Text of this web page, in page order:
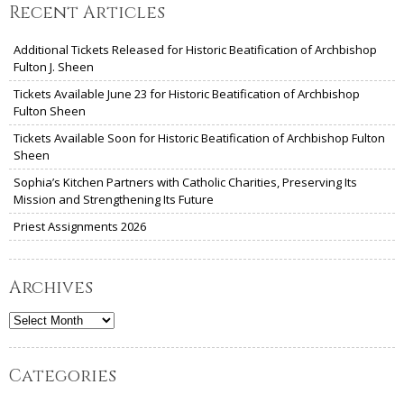
Recent Articles
Additional Tickets Released for Historic Beatification of Archbishop
Fulton J. Sheen
Tickets Available June 23 for Historic Beatification of Archbishop
Fulton Sheen
Tickets Available Soon for Historic Beatification of Archbishop Fulton
Sheen
Sophia’s Kitchen Partners with Catholic Charities, Preserving Its
Mission and Strengthening Its Future
Priest Assignments 2026
Archives
Archives
Categories